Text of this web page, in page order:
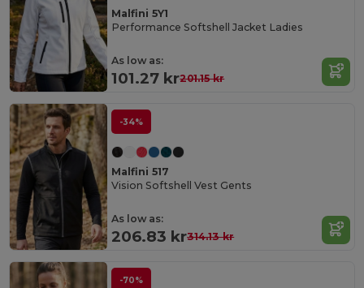
Malfini 5Y1
Performance Softshell Jacket Ladies
As low as:
101.27 kr201.15 kr
-34%
Malfini 517
Vision Softshell Vest Gents
As low as:
206.83 kr314.13 kr
-70%